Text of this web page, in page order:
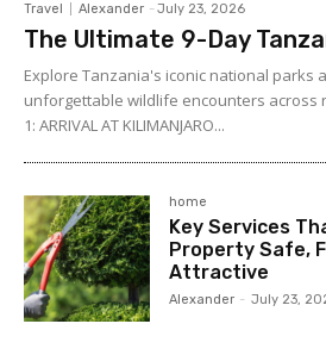
Travel Alexander - July 23, 2026
The Ultimate 9-Day
Explore Tanzania's iconic national parks
unforgettable wildlife encounters across
1: ARRIVAL AT KILIMANJARO...
home
Key Services
Property Safe,
Attractive
Alexander - July 23,